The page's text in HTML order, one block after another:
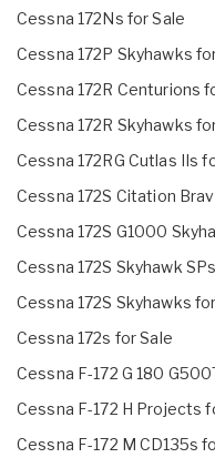
Cessna 172Ns for Sale
Cessna 172P Skyhawks
Cessna 172R Centurions
Cessna 172R Skyhawks
Cessna 172RG Cutlas IIs
Cessna 172S Citation
Cessna 172S G1000
Cessna 172S Skyhawk
Cessna 172S Skyhawks
Cessna 172s for Sale
Cessna F-172 G 180
Cessna F-172 H Projects
Cessna F-172 M CD135s